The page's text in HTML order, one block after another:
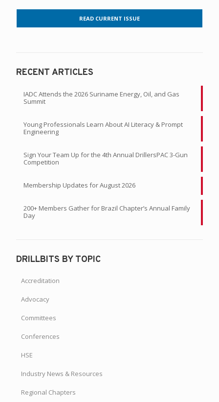
READ CURRENT ISSUE
RECENT ARTICLES
IADC Attends the 2026 Suriname Energy, Oil, and Gas
Summit
Young Professionals Learn About AI Literacy & Prompt
Engineering
Sign Your Team Up for the 4th Annual DrillersPAC 3-Gun
Competition
Membership Updates for August 2026
200+ Members Gather for Brazil Chapter’s Annual Family
Day
DRILLBITS BY TOPIC
Accreditation
Advocacy
Committees
Conferences
HSE
Industry News & Resources
Regional Chapters